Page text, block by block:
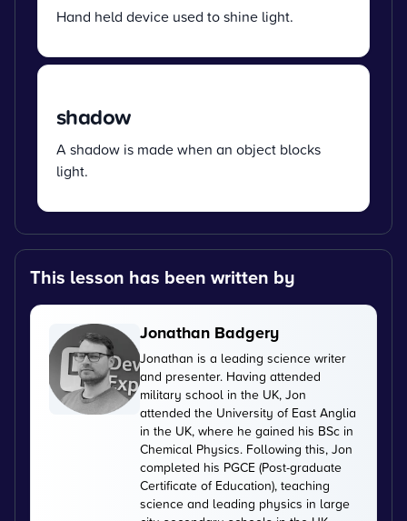
Hand held device used to shine light.
shadow
A shadow is made when an object blocks
light.
This lesson has been written by
Jonathan Badgery
Jonathan is a leading science writer
and presenter. Having attended
military school in the UK, Jon
attended the University of East Anglia
in the UK, where he gained his BSc in
Chemical Physics. Following this, Jon
completed his PGCE (Post-graduate
Certificate of Education), teaching
science and leading physics in large